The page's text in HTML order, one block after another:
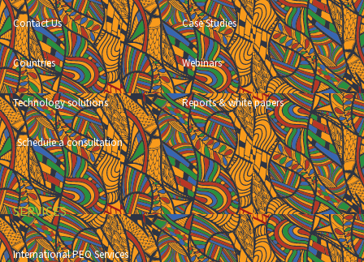
Contact Us
Countries
Technology solutions
Schedule a consultation
Case Studies
Webinars
Reports & white papers
SERVICES
International PEO Services